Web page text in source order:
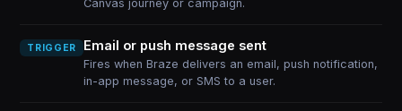
Canvas journey or campaign.
TRIGGER Email or push message sent
Fires when Braze delivers an email, push notification,
in-app message, or SMS to a user.